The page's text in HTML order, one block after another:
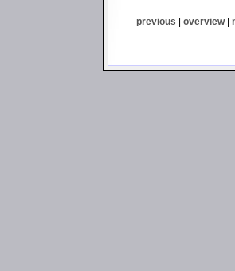
previous | overview|